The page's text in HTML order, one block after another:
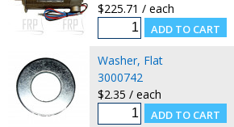
$225.71 / each
Washer, Flat
3000742
$2.35 / each